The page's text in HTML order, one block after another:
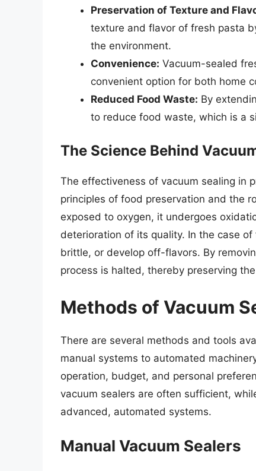
Preservation of Texture and
texture and flavor of fresh pasta
the environment.
Convenience: Vacuum-sealed
convenient option for both home
Reduced Food Waste: By
to reduce food waste, which is a
The Science Behind
The effectiveness of vacuum sealing in
principles of food preservation and the
exposed to oxygen, it undergoes
deterioration of its quality. In the case
brittle, or develop off-flavors. By
process is halted, thereby preserving the
Methods of Vacuum
There are several methods and tools
manual systems to automated
operation, budget, and personal
vacuum sealers are often sufficient,
advanced, automated systems.
Manual Vacuum Sealers